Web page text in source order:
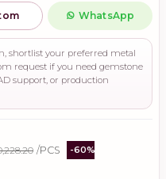
WhatsApp
shortlist your preferred metal
request if you need gemstone
support, or production
/PCS -60%